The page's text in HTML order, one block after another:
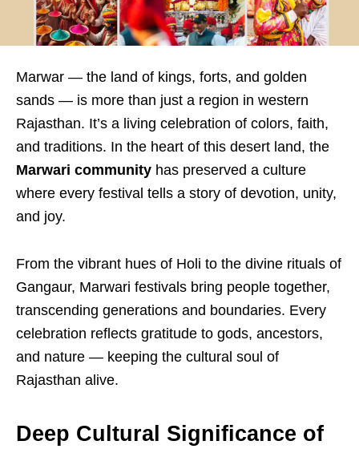
Marwar — the land of kings, forts, and golden
sands — is more than just a region in western
Rajasthan. It’s a living celebration of colors, faith,
and traditions. In the heart of this desert land, the
Marwari community has preserved a culture
where every festival tells a story of devotion, unity,
and joy.
From the vibrant hues of Holi to the divine rituals of
Gangaur, Marwari festivals bring people together,
transcending generations and boundaries. Every
celebration reflects gratitude to gods, ancestors,
and nature — keeping the cultural soul of
Rajasthan alive.
Deep Cultural Significance of